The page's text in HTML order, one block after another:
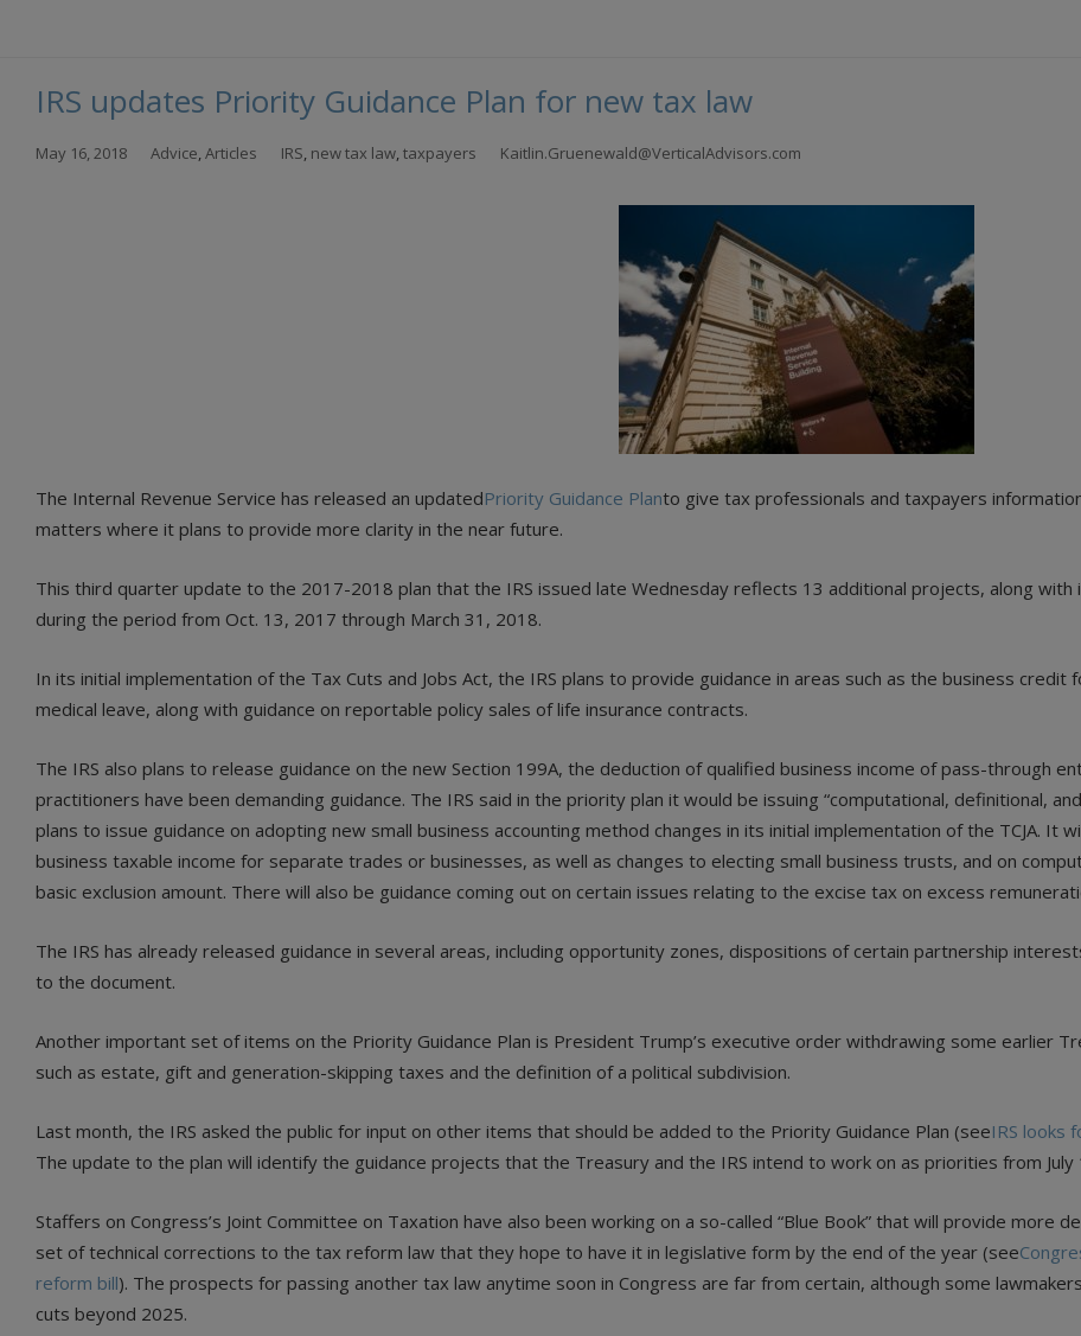
IRS updates Priority Guidance Plan for new tax law
May 16, 2018 Advice,Articles IRS, new tax law,taxpayers Kaitlin.Gruenewald@VerticalAdvisors.com
The Internal Revenue Service has released an updatedPriority Guidance Planto give tax professionals and taxpayers
matters where it plans to provide more clarity in the near future.
This third quarter update to the 2017-2018 plan that the IRS issued late Wednesday reflects 13 additional projects, along with
during the period from Oct. 13, 2017 through March 31, 2018.
In its initial implementation of the Tax Cuts and Jobs Act, the IRS plans to provide guidance in areas such as the business
medical leave, along with guidance on reportable policy sales of life insurance contracts.
The IRS also plans to release guidance on the new Section 199A, the deduction of qualified business income of pass-through
practitioners have been demanding guidance. The IRS said in the priority plan it would be issuing “computational, definitional,
plans to issue guidance on adopting new small business accounting method changes in its initial implementation of the TCJA. It
business taxable income for separate trades or businesses, as well as changes to electing small business trusts, and on
basic exclusion amount. There will also be guidance coming out on certain issues relating to the excise tax on excess
The IRS has already released guidance in several areas, including opportunity zones, dispositions of certain partnership
to the document.
Another important set of items on the Priority Guidance Plan is President Trump’s executive order withdrawing some earlier
such as estate, gift and generation-skipping taxes and the definition of a political subdivision.
Last month, the IRS asked the public for input on other items that should be added to the Priority Guidance Plan (seeIRS looks
The update to the plan will identify the guidance projects that the Treasury and the IRS intend to work on as priorities from July
Staffers on Congress’s Joint Committee on Taxation have also been working on a so-called “Blue Book” that will provide more
set of technical corrections to the tax reform law that they hope to have it in legislative form by the end of the year (see
reform bill). The prospects for passing another tax law anytime soon in Congress are far from certain, although some
cuts beyond 2025.